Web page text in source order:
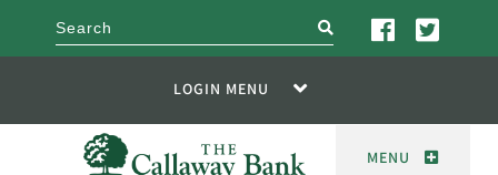
search
LOGIN MENU
MENU